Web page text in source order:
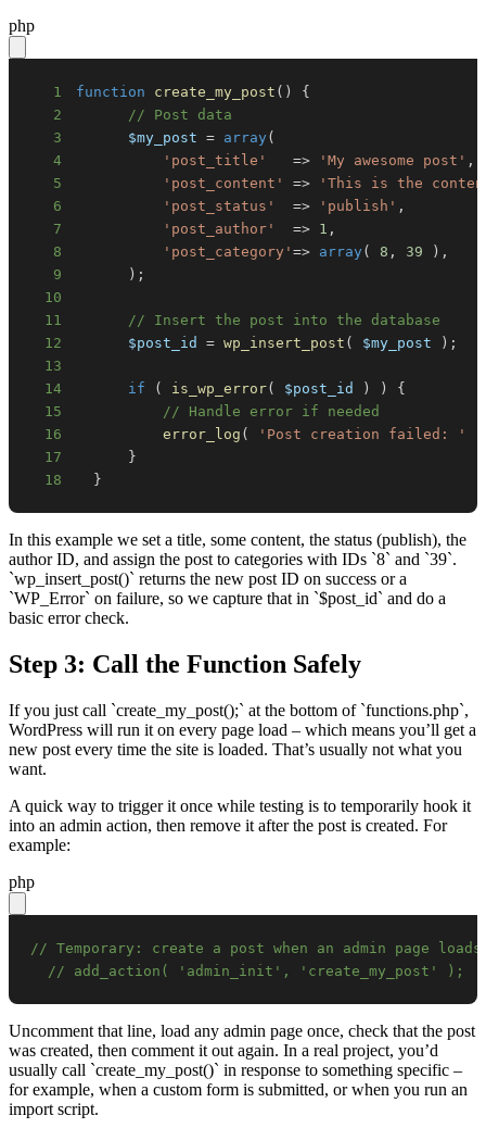
php
1 function create_my_post ( )
{
2
// Post data
3
$my_post = array (
4
'post_title' => 'My awesome post' ,
5
'post_content' =>
'This is the
6
'post_status' => 'publish' ,
7
'post_author' => 1 ,
8
'post_category'=> array ( 8 , 39 ) ,
9
) ;
10
11
// Insert the post into the database
12
$post_id = wp_insert_post ( $my_post ) ;
13
14
if ( is_wp_error( $post_id ) )
{
15
// Handle error if needed
16
error_log ( 'Post creation failed: '
17
}
18
}
In this example we set a title, some content, the status (publish), the
author ID, and assign the post to categories with IDs `8` and `39`.
`wp_insert_post()` returns the new post ID on success or a
`WP_Error` on failure, so we capture that in `$post_id` and do a
basic error check.
Step 3: Call the Function Safely
If you just call `create_my_post();` at the bottom of `functions.php`,
WordPress will run it on every page load – which means you’ll get a
new post every time the site is loaded. That’s usually not what you
want.
A quick way to trigger it once while testing is to temporarily hook it
into an admin action, then remove it after the post is created. For
example:
php
// Temporary: create a post when an admin page loads
// add_action( 'admin_init', 'create_my_post' );
Uncomment that line, load any admin page once, check that the post
was created, then comment it out again. In a real project, you’d
usually call `create_my_post()` in response to something specific –
for example, when a custom form is submitted, or when you run an
import script.